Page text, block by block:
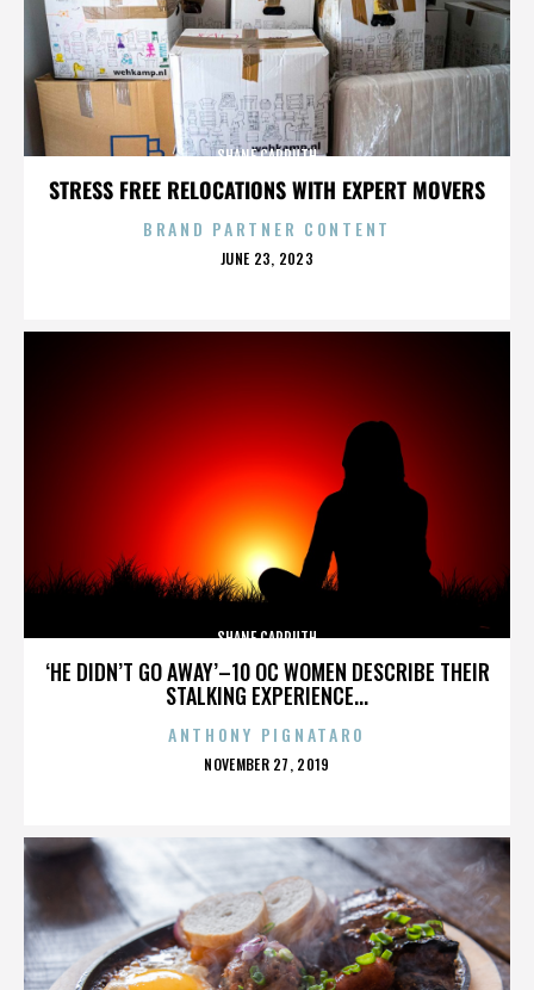
STRESS FREE RELOCATIONS WITH EXPERT MOVERS
SHANE CARRUTH
BRAND PARTNER CONTENT
POSTED
JUNE 23, 2023
‘HE DIDN’T GO AWAY’–10 OC WOMEN DESCRIBE THEIR
STALKING EXPERIENCE...
SHANE CARRUTH
ANTHONY PIGNATARO
POSTED
NOVEMBER 27, 2019